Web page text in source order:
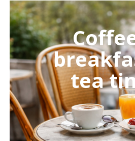
tea
Learn
more